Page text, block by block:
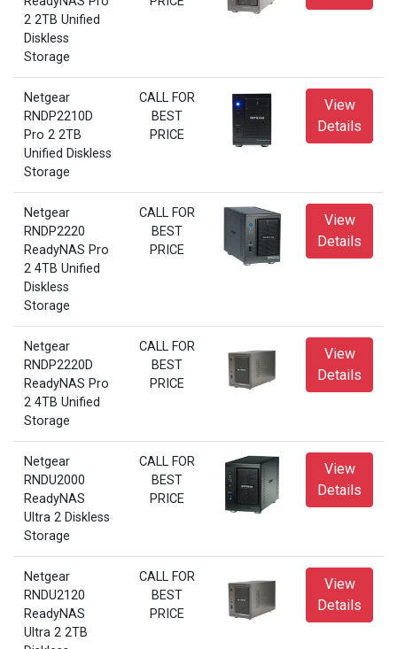
2 2TB Unified
Diskless
Storage
Netgear
RNDP2210D
Pro 2 2TB
Unified Diskless
Storage
CALL FOR
BEST
PRICE
View
Details
Netgear
RNDP2220
ReadyNAS Pro
2 4TB Unified
Diskless
Storage
CALL FOR
BEST
PRICE
View
Details
Netgear
RNDP2220D
ReadyNAS Pro
2 4TB Unified
Storage
CALL FOR
BEST
PRICE
View
Details
Netgear
RNDU2000
ReadyNAS
Ultra 2 Diskless
Storage
CALL FOR
BEST
PRICE
View
Details
Netgear
RNDU2120
ReadyNAS
Ultra 2 2TB
CALL FOR
BEST
PRICE
View
Details